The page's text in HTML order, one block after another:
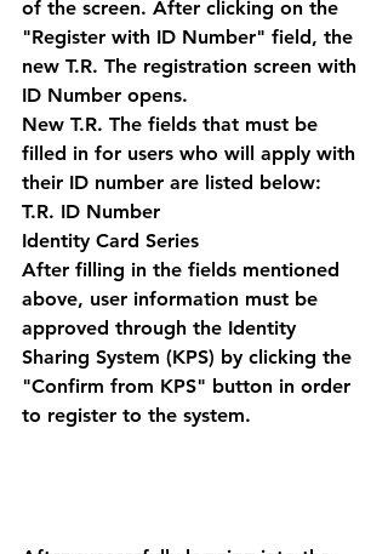
of the screen. After clicking on the
"Register with ID Number" field, the
new T.R. The registration screen with
ID Number opens.
New T.R. The fields that must be
filled in for users who will apply with
their ID number are listed below:
T.R. ID Number
Identity Card Series
After filling in the fields mentioned
above, user information must be
approved through the Identity
Sharing System (KPS) by clicking the
"Confirm from KPS" button in order
to register to the system.